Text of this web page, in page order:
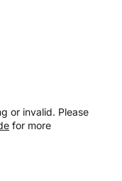
or invalid. Please
for more